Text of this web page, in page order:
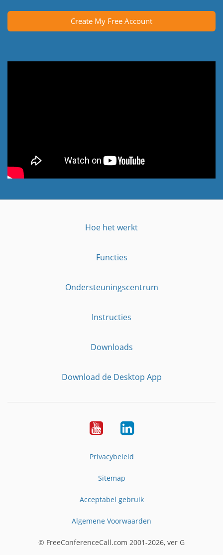
Create My Free Account
Hoe het werkt
Functies
Ondersteuningscentrum
Instructies
Downloads
Download de Desktop App
YouTubeLinkedIn
Privacybeleid
Sitemap
Acceptabel gebruik
Algemene Voorwaarden
© FreeConferenceCall.com 2001-2026, ver G